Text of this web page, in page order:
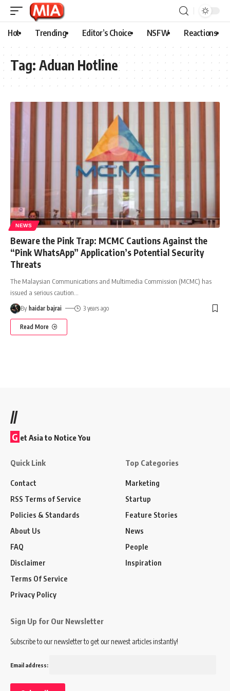
Hot Trending Editor’s Choice NSFW Reactions
Tag: Aduan Hotline
NEWS
Beware the Pink Trap: MCMC Cautions Against the
“Pink WhatsApp” Application’s Potential Security
Threats
The Malaysian Communications and Multimedia Commission (MCMC) has
issued a serious caution
By haidar bajrai 3 years ago
Read More
//
G et Asia to Notice You
Quick Link
Contact
RSS Terms of Service
Policies & Standards
About Us
FAQ
Disclaimer
Terms Of Service
Privacy Policy
Top Categories
Marketing
Startup
Feature Stories
News
People
Inspiration
Sign Up for Our Newsletter
Subscribe to our newsletter to get our newest articles instantly!
Email address: